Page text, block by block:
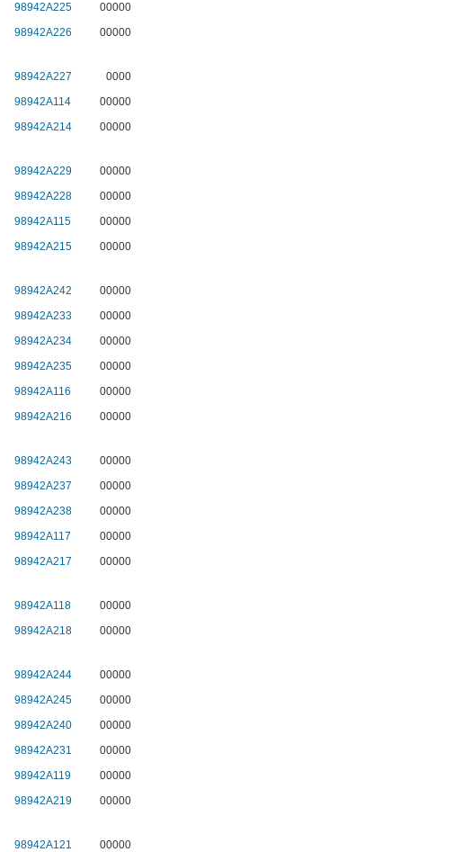
98942A225
00000
98942A226
00000
98942A227
0000
98942A114
00000
98942A214
00000
98942A229
00000
98942A228
00000
98942A115
00000
98942A215
00000
98942A242
00000
98942A233
00000
98942A234
00000
98942A235
00000
98942A116
00000
98942A216
00000
98942A243
00000
98942A237
00000
98942A238
00000
98942A117
00000
98942A217
00000
98942A118
00000
98942A218
00000
98942A244
00000
98942A245
00000
98942A240
00000
98942A231
00000
98942A119
00000
98942A219
00000
98942A121 00000